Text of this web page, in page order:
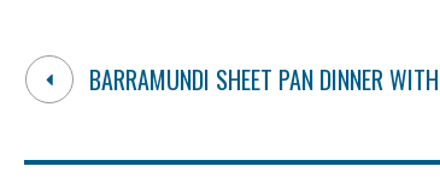
BARRAMUNDI SHEET PAN DINNER